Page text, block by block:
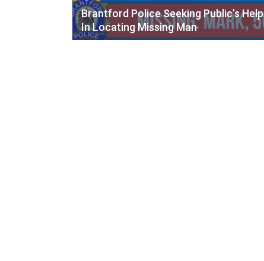
Brantford Police Seeking Public’s Help
In Locating Missing Man